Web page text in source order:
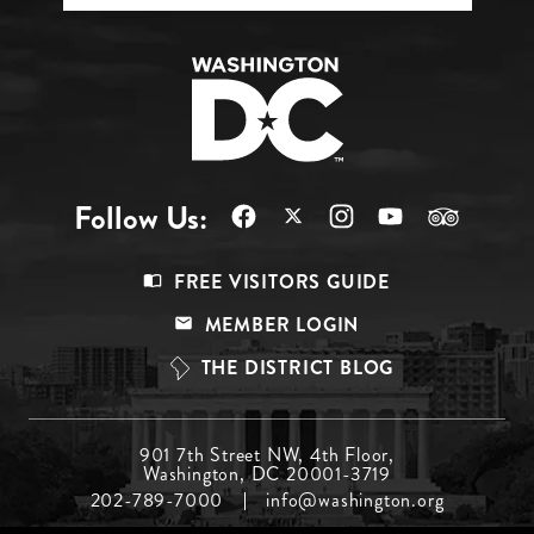
Follow Us:
Top
FREE VISITORS GUIDE
MEMBER LOGIN
THE DISTRICT BLOG
Menu
901 7th Street NW, 4th Floor,
Washington, DC 20001-3719
202-789-7000
info@washington.org